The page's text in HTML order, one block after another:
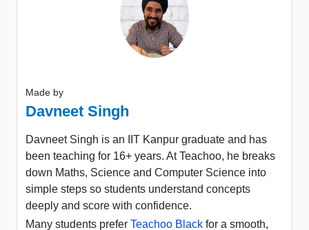
Made by
Davneet Singh
Davneet Singh is an IIT Kanpur graduate and has
been teaching for 16+ years. At Teachoo, he breaks
down Maths, Science and Computer Science into
simple steps so students understand concepts
deeply and score with confidence.
Many students prefer Teachoo Black for a smooth,